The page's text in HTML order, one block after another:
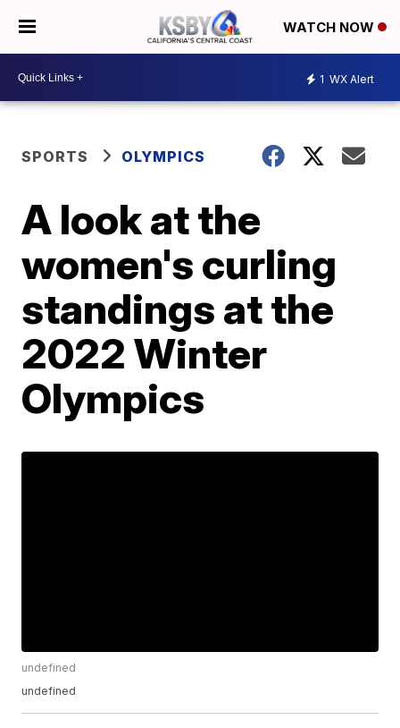
WATCH NOW
1 WX Alert
SPORTS OLYMPICS
A look at the
women's curling
standings at the
2022 Winter
Olympics
undefined
undefined